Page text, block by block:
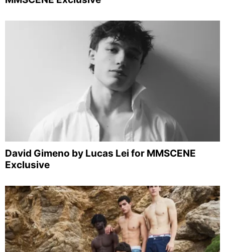
David Gimeno by Lucas Lei for MMSCENE
Exclusive